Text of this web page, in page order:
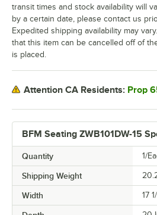
BFM Seating ZWB101DW-15
Quantity 1/
Shipping Weight
Width 17
transit times and stock availability will
by a certain date, please contact us
Expedited shipping availability may
that this item can be cancelled off of
is placed.
Attention CA Residents: Prop